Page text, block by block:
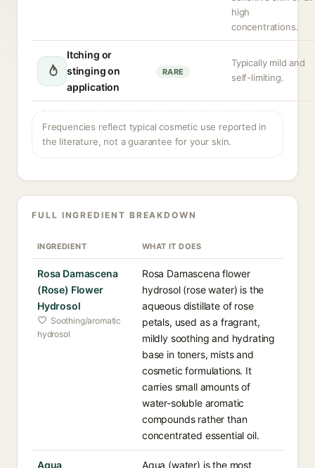
high
concentrations.
Itching or
stinging on
application
RARE
Typically mild and
self-limiting.
Frequencies reflect typical cosmetic use reported in
the literature, not a guarantee for your skin.
FULL INGREDIENT BREAKDOWN
INGREDIENT WHAT IT DOES
Rosa Damascena
(Rose) Flower
Hydrosol
Soothing/aromatic
hydrosol
Rosa Damascena flower
hydrosol (rose water) is the
aqueous distillate of rose
petals, used as a fragrant,
mildly soothing and hydrating
base in toners, mists and
cosmetic formulations. It
carries small amounts of
water-soluble aromatic
compounds rather than
concentrated essential oil.
Aqua Aqua (water) is the most